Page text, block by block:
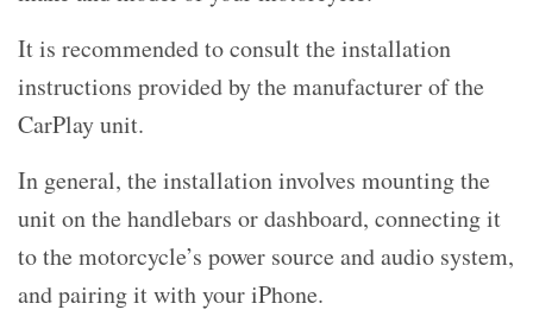
It is recommended to consult the installation
instructions provided by the manufacturer of the
CarPlay unit.
In general, the installation involves mounting the
unit on the handlebars or dashboard, connecting it
to the motorcycle’s power source and audio system,
and pairing it with your iPhone.